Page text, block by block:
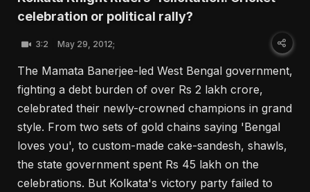
celebration or political rally?
3:2 May 29, 2012;
The Mamata Banerjee-led West Bengal government,
fighting a debt burden of over Rs 2 lakh crore,
celebrated their newly-crowned champions in grand
style. From two sets of gold chains saying 'Bengal
loves you', to custom-made cake-sandesh, shawls,
the state government spent Rs 45 lakh on the
celebrations. But Kolkata's victory party failed to